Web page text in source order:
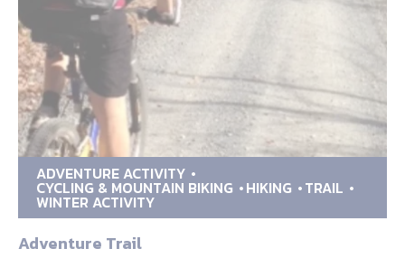
ADVENTURE ACTIVITY
CYCLING & MOUNTAIN BIKING HIKING TRAIL
WINTER ACTIVITY
Adventure Trail